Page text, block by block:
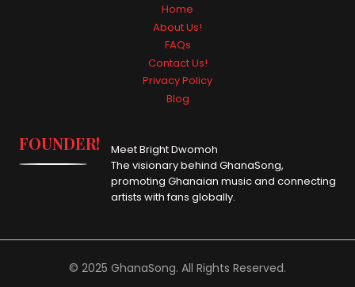
Home
About Us!
FAQs
Contact Us!
Privacy Policy
Blog
FOUNDER!
Meet Bright Dwomoh
The visionary behind GhanaSong,
promoting Ghanaian music and connecting
artists with fans globally.
© 2025 GhanaSong. All Rights Reserved.